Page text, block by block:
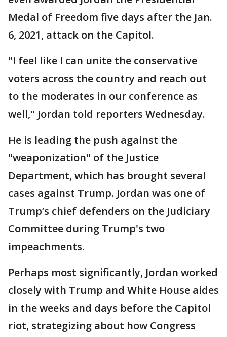
Medal of Freedom five days after the Jan.
6, 2021, attack on the Capitol.
"I feel like I can unite the conservative
voters across the country and reach out
to the moderates in our conference as
well," Jordan told reporters Wednesday.
He is leading the push against the
"weaponization" of the Justice
Department, which has brought several
cases against Trump. Jordan was one of
Trump’s chief defenders on the Judiciary
Committee during Trump's two
impeachments.
Perhaps most significantly, Jordan worked
closely with Trump and White House aides
in the weeks and days before the Capitol
riot, strategizing about how Congress